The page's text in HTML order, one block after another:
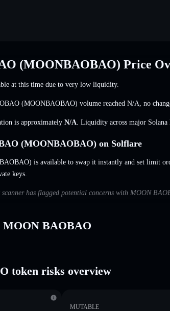
(MOONBAOBAO) Price
at this time due to very low liquidity.
(MOONBAOBAO) volume reached N/A no
is approximately N/A . Liquidity across major
(MOONBAOBAO) on Solflare
is available to swap it instantly and set limit
keys.
has flagged potential concerns with MOON
BAOBAO
token risks overview
MUTABLE